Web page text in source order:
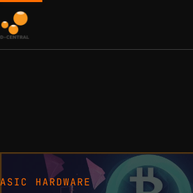
ASIC HARDWARE